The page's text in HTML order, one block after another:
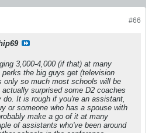
#66
3,000-4,000 (if that) at many
the big guys get (television
only so much most schools will be
surprised some D2 coaches
It is rough if you're an assistant,
or someone who has a spouse with
make a go of it at many
of assistants who've been around